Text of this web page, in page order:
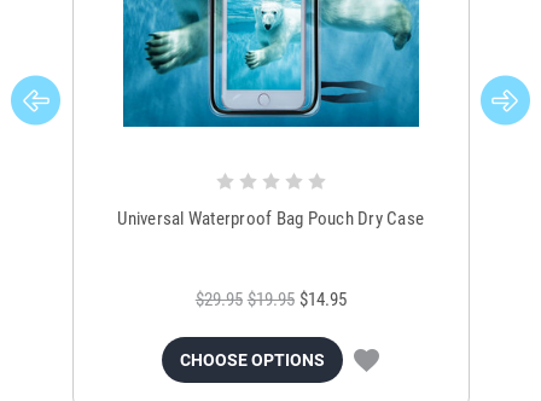
Universal Waterproof Bag Pouch Dry Case
$29.95 $19.95 $14.95
CHOOSE OPTIONS